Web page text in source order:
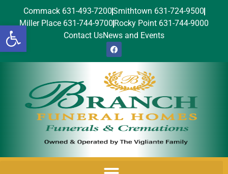
Open toolbar
Commack 631-493-7200Smithtown 631-724-9500
Miller Place 631-744-9700 Rocky Point 631-744-9000
Contact UsNews and Events